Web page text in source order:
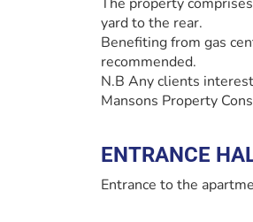
yard to the rear.
Benefiting from gas
recommended.
N.B Any clients
Mansons Property
ENTRANCE
Entrance to the